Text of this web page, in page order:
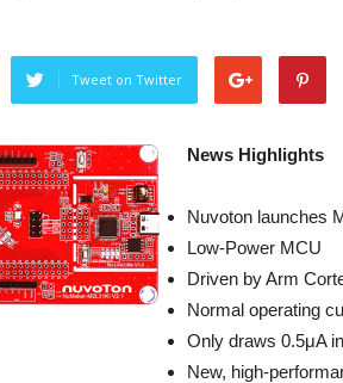
Tweet on Twitter
News Highlights
Nuvoton launches
Low-Power MCU
Driven by Arm
Normal operating
Only draws 0.5μA
New, high-